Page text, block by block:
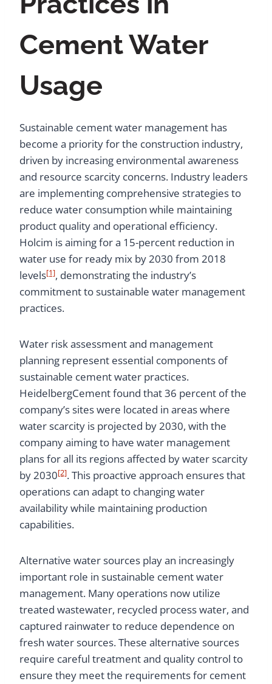
Cement Water
Usage
Sustainable cement water management has
become a priority for the construction industry,
driven by increasing environmental awareness
and resource scarcity concerns. Industry leaders
are implementing comprehensive strategies to
reduce water consumption while maintaining
product quality and operational efficiency.
Holcim is aiming for a 15-percent reduction in
water use for ready mix by 2030 from 2018
levels[1], demonstrating the industry’s
commitment to sustainable water management
practices.
Water risk assessment and management
planning represent essential components of
sustainable cement water practices.
HeidelbergCement found that 36 percent of the
company’s sites were located in areas where
water scarcity is projected by 2030, with the
company aiming to have water management
plans for all its regions affected by water scarcity
by 2030[2]. This proactive approach ensures that
operations can adapt to changing water
availability while maintaining production
capabilities.
Alternative water sources play an increasingly
important role in sustainable cement water
management. Many operations now utilize
treated wastewater, recycled process water, and
captured rainwater to reduce dependence on
fresh water sources. These alternative sources
require careful treatment and quality control to
ensure they meet the requirements for cement